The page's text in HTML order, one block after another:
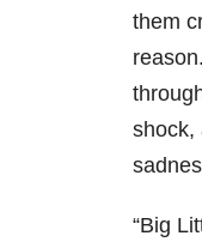
them
shock,
“Big